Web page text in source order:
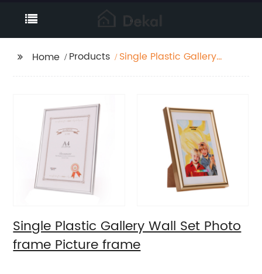
Home Products
Single Plastic Gallery
Single Plastic Gallery Wall Set Photo
frame Picture frame